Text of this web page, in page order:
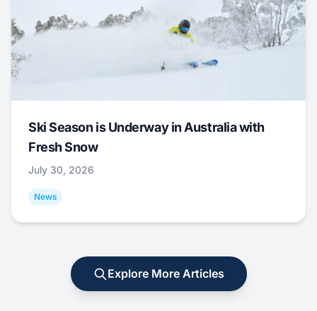
Ski Season is Underway in Australia with
Fresh Snow
July 30, 2026
News
Explore More Articles